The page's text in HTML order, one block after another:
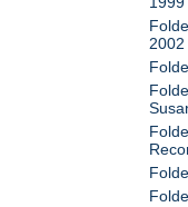
2002